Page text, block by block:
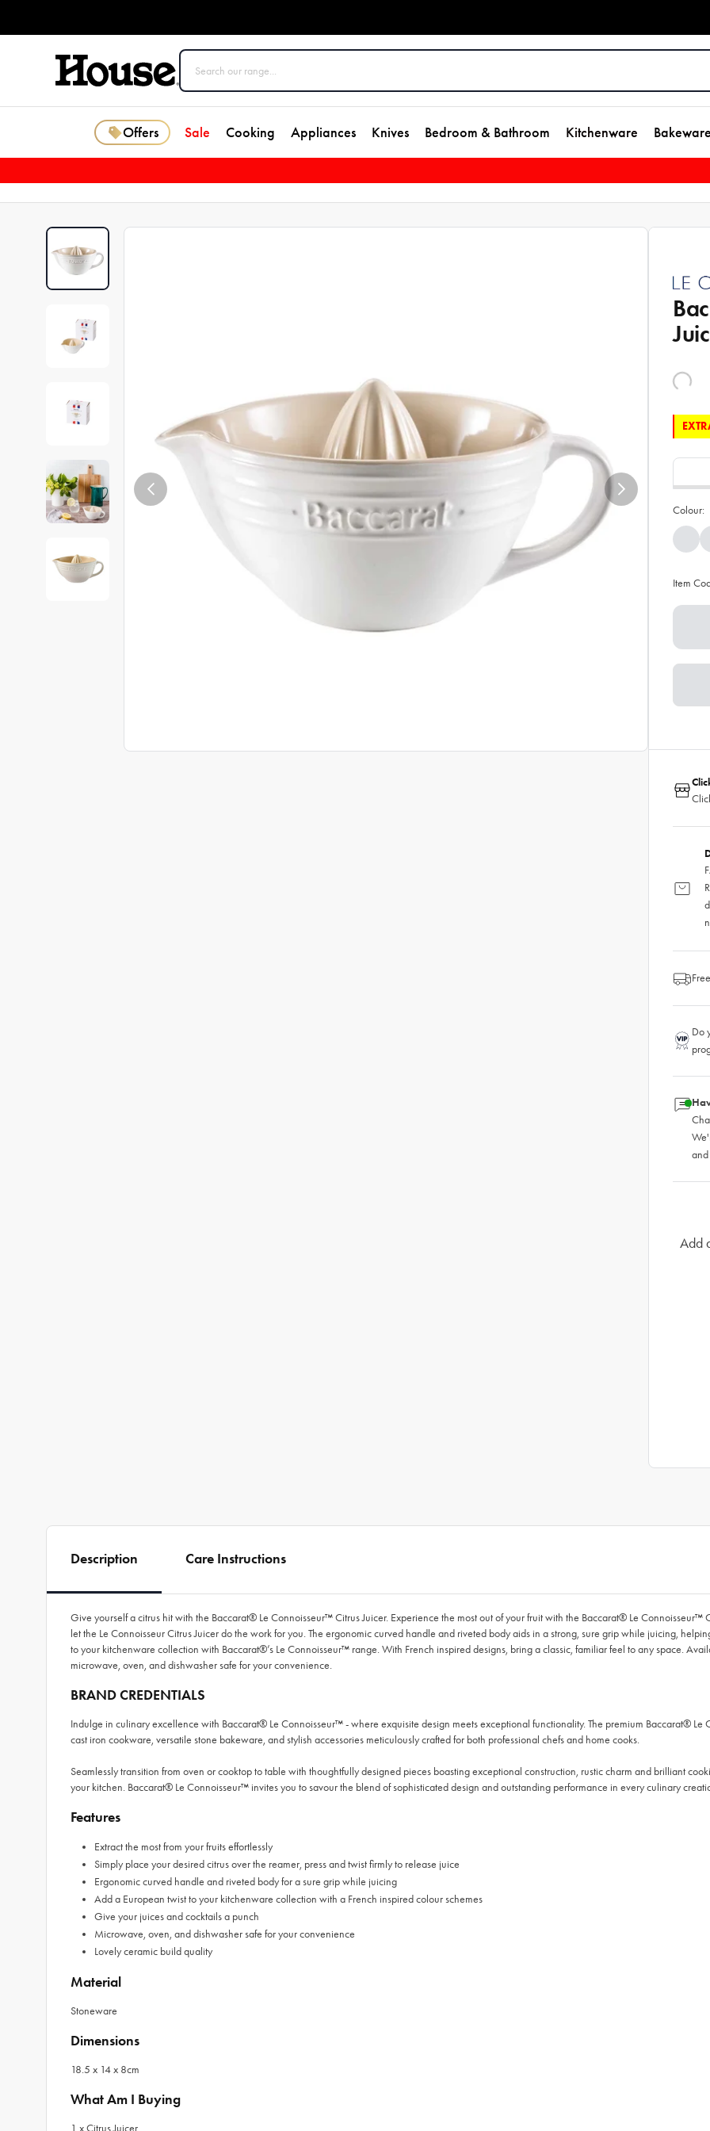
Offers Sale Cooking Appliances Knives Bedroom & Bathroom Kitchenware
Colour:
Item
Do
and
Add
Description Care Instructions
Give yourself a citrus hit with the Baccarat® Le Connoisseur™ Citrus Juicer. Experience the most out of your fruit with the Baccarat® Le Connoisseur™
let the Le Connoisseur Citrus Juicer do the work for you. The ergonomic curved handle and riveted body aids in a strong, sure grip while juicing,
to your kitchenware collection with Baccarat®’s Le Connoisseur™ range. With French inspired designs, bring a classic, familiar feel to any space.
microwave, oven, and dishwasher safe for your convenience.
BRAND CREDENTIALS
Indulge in culinary excellence with Baccarat® Le Connoisseur™ - where exquisite design meets exceptional functionality. The premium Baccarat®
cast iron cookware, versatile stone bakeware, and stylish accessories meticulously crafted for both professional chefs and home cooks.
Seamlessly transition from oven or cooktop to table with thoughtfully designed pieces boasting exceptional construction, rustic charm and brilliant
your kitchen. Baccarat® Le Connoisseur™ invites you to savour the blend of sophisticated design and outstanding performance in every culinary
Features
Extract the most from your fruits effortlessly
Simply place your desired citrus over the reamer, press and twist firmly to release juice
Ergonomic curved handle and riveted body for a sure grip while juicing
Add a European twist to your kitchenware collection with a French inspired colour schemes
Give your juices and cocktails a punch
Microwave, oven, and dishwasher safe for your convenience
Lovely ceramic build quality
Material
Stoneware
Dimensions
18.5 x 14 x 8cm
What Am I Buying
1 x Citrus Juicer